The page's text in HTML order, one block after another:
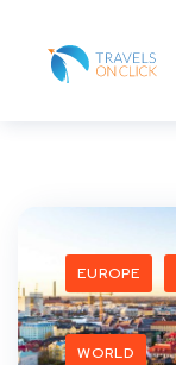
EUROPE
WORLD